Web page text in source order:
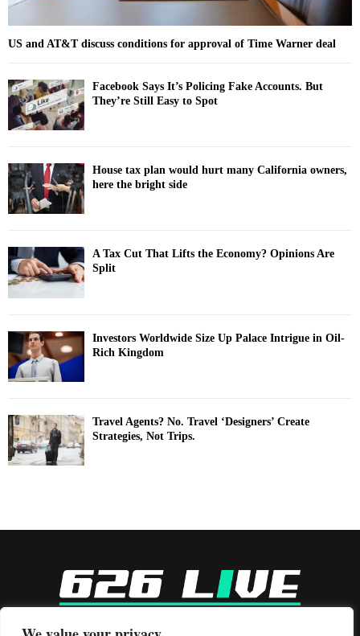
US and AT&T discuss conditions for approval of Time Warner deal
Facebook Says It’s Policing Fake Accounts. But
They’re Still Easy to Spot
House tax plan would hurt many California owners,
here the bright side
A Tax Cut That Lifts the Economy? Opinions Are
Split
Investors Worldwide Size Up Palace Intrigue in Oil-
Rich Kingdom
Travel Agents? No. Travel ‘Designers’ Create
Strategies, Not Trips.